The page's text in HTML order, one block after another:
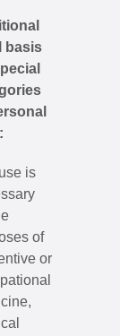
basis
is
of
or